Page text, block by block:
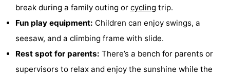
Bosch
break during a family outing or cycling trip.
Fun play equipment: Children can enjoy swings, a
seesaw, and a climbing frame with slide.
Rest spot for parents: There’s a bench for parents or
supervisors to relax and enjoy the sunshine while the